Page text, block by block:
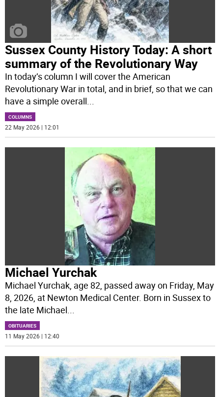
Sussex County History Today: A short
summary of the Revolutionary Way
In today’s column I will cover the American
Revolutionary War in total, and in brief, so that we can
have a simple overall
COLUMNS
22 May 2026 | 12:01
Michael Yurchak
Michael Yurchak, age 82, passed away on Friday, May
8, 2026, at Newton Medical Center. Born in Sussex to
the late Michael...
OBITUARIES
11 May 2026 | 12:40